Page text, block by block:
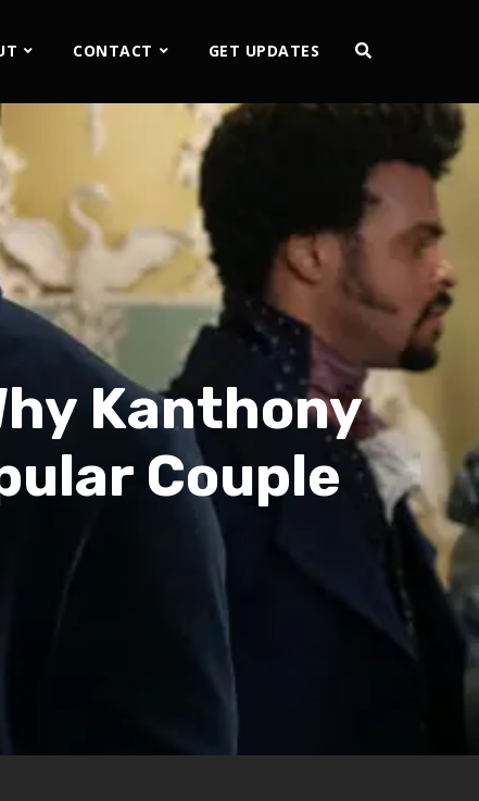
CONTACT GET UPDATES
Kanthony
Couple